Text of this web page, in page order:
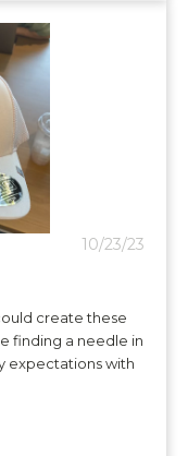
10/23/23
create these
finding a needle in
expectations with